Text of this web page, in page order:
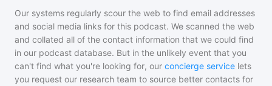
Our systems regularly scour the web to find email addresses
and social media links for this podcast. We scanned the web
and collated all of the contact information that we could find
in our podcast database. But in the unlikely event that you
can't find what you're looking for, our concierge service lets
you request our research team to source better contacts for